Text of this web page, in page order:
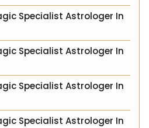
Specialist Astrologer In
Specialist Astrologer In
Specialist Astrologer In
Specialist Astrologer In